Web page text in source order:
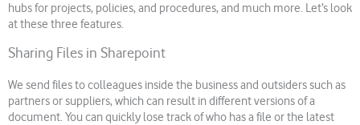
hubs for projects, policies, and procedures, and much more. Let’s look
at these three features.
Sharing Files in Sharepoint
We send files to colleagues inside the business and outsiders such as
partners or suppliers, which can result in different versions of a
document. You can quickly lose track of who has a file or the latest